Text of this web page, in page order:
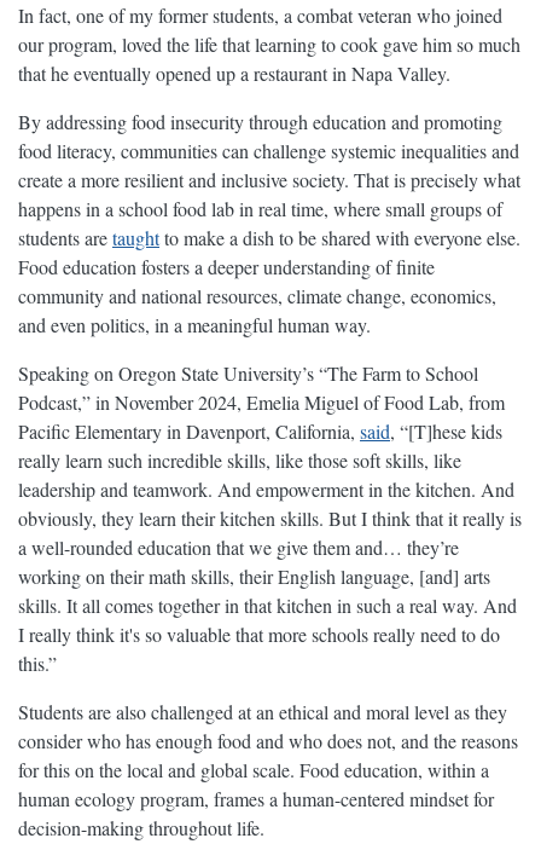
In fact, one of my former students, a combat veteran who joined
our program, loved the life that learning to cook gave him so much
that he eventually opened up a restaurant in Napa Valley.
By addressing food insecurity through education and promoting
food literacy, communities can challenge systemic inequalities and
create a more resilient and inclusive society. That is precisely what
happens in a school food lab in real time, where small groups of
students aretaughtto make a dish to be shared with everyone else.
Food education fosters a deeper understanding of finite
community and national resources, climate change, economics,
and even politics, in a meaningful human way.
Speaking on Oregon State University’s “The Farm to School
Podcast,” in November 2024, Emelia Miguel of Food Lab, from
Pacific Elementary in Davenport, California, said, “[T]hese kids
really learn such incredible skills, like those soft skills, like
leadership and teamwork. And empowerment in the kitchen. And
obviously, they learn their kitchen skills. But I think that it really is
a well-rounded education that we give them and… they’re
working on their math skills, their English language, [and] arts
skills. It all comes together in that kitchen in such a real way. And
I really think it's so valuable that more schools really need to do
this.”
Students are also challenged at an ethical and moral level as they
consider who has enough food and who does not, and the reasons
for this on the local and global scale. Food education, within a
human ecology program, frames a human-centered mindset for
decision-making throughout life.